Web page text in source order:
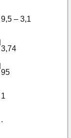
9,5 – 3,1
3,74
95
1
.